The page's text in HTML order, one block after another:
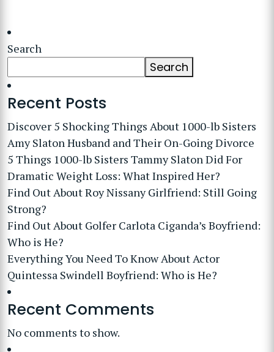
Search
Search
Recent Posts
Discover 5 Shocking Things About 1000-lb Sisters
Amy Slaton Husband and Their On-Going Divorce
5 Things 1000-lb Sisters Tammy Slaton Did For
Dramatic Weight Loss: What Inspired Her?
Find Out About Roy Nissany Girlfriend: Still Going
Strong?
Find Out About Golfer Carlota Ciganda’s Boyfriend:
Who is He?
Everything You Need To Know About Actor
Quintessa Swindell Boyfriend: Who is He?
Recent Comments
No comments to show.